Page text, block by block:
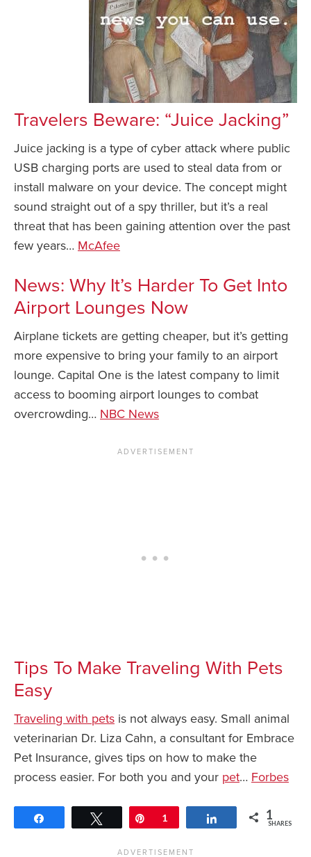
Travelers Beware: “Juice Jacking”
Juice jacking is a type of cyber attack where public
USB charging ports are used to steal data from or
install malware on your device. The concept might
sound straight out of a spy thriller, but it’s a real
threat that has been gaining attention over the past
few years… McAfee
News: Why It’s Harder To Get Into
Airport Lounges Now
Airplane tickets are getting cheaper, but it’s getting
more expensive to bring your family to an airport
lounge. Capital One is the latest company to limit
access to booming airport lounges to combat
overcrowding… NBC News
Tips To Make Traveling With Pets
Easy
Traveling with pets is not always easy. Small animal
veterinarian Dr. Liza Cahn, a consultant for Embrace
Pet Insurance, gives tips on how to make the
process easier. For both you and your pet… Forbes
Tweet Pin
1 Share 1
SHARES